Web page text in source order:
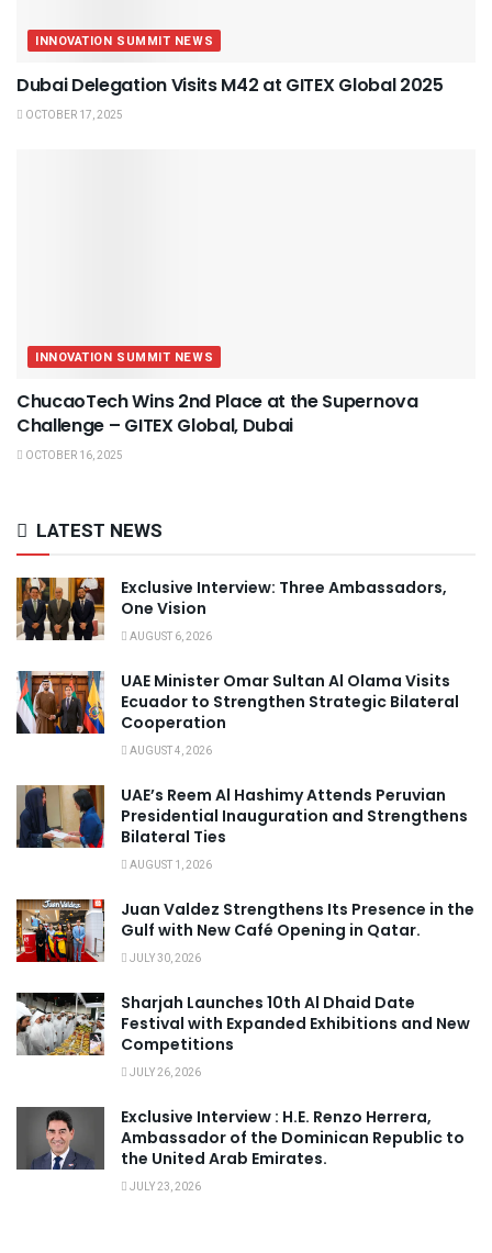
INNOVATION SUMMIT NEWS
Dubai Delegation Visits M42 at GITEX Global 2025
OCTOBER 17, 2025
INNOVATION SUMMIT NEWS
ChucaoTech Wins 2nd Place at the Supernova
Challenge – GITEX Global, Dubai
OCTOBER 16, 2025
LATEST NEWS
Exclusive Interview: Three Ambassadors,
One Vision
AUGUST 6, 2026
UAE Minister Omar Sultan Al Olama Visits
Ecuador to Strengthen Strategic Bilateral
Cooperation
AUGUST 4, 2026
UAE’s Reem Al Hashimy Attends Peruvian
Presidential Inauguration and Strengthens
Bilateral Ties
AUGUST 1, 2026
Juan Valdez Strengthens Its Presence in the
Gulf with New Café Opening in Qatar.
JULY 30, 2026
Sharjah Launches 10th Al Dhaid Date
Festival with Expanded Exhibitions and New
Competitions
JULY 26, 2026
Exclusive Interview : H.E. Renzo Herrera,
Ambassador of the Dominican Republic to
the United Arab Emirates.
JULY 23, 2026